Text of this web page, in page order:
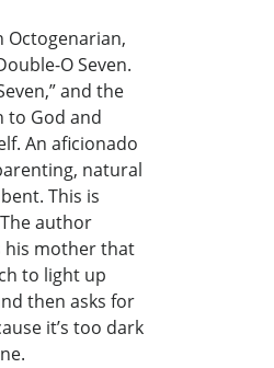
Octogenarian,
O Seven.
and the
to God and
An aficionado
natural
This is
author
his mother that
to light up
then asks for
it’s too dark